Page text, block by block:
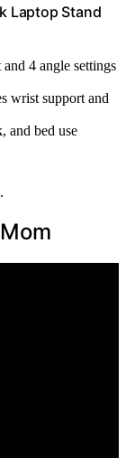
Laptop Stand
and 4 angle settings
wrist support and
and bed use